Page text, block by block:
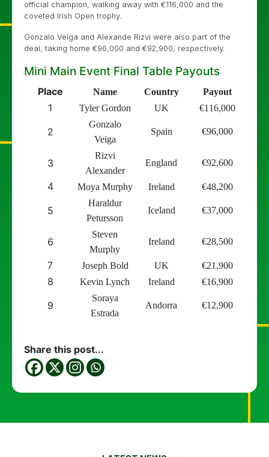
official champion, walking away with €116,000 and the
coveted Irish Open trophy.
Gonzalo Veiga and Alexande Rizvi were also part of the
deal, taking home €96,000 and €92,900, respectively.
Mini Main Event Final Table Payouts
Place Name Country Payout
1 Tyler Gordon UK €116,000
2
Gonzalo
Veiga
Spain €96,000
3
Rizvi
Alexander
England €92,600
4 Moya Murphy Ireland €48,200
5
Haraldur
Petursson
Iceland €37,000
6
Steven
Murphy
Ireland €28,500
7 Joseph Bold UK €21,900
8 Kevin Lynch Ireland €16,900
9
Soraya
Estrada
Andorra €12,900
Share this post...